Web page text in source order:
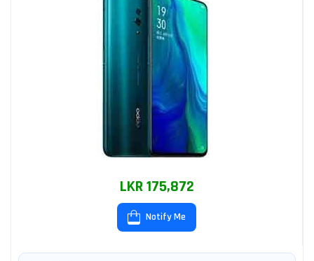
LKR 175,872
Notify Me